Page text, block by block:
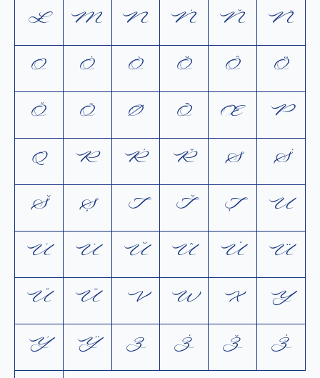
Ł
M N Ń Ň
Ñ
O
Ó Ò Ŏ Ô
Ö
Ő
Õ Ø Ō Œ
P
Q
R Ŕ Ř S
Ś
Š
Ș T Ť Ţ
U
Ú
Ù Ŭ Û Ů
Ü
Ű
Ū V W X
Y
Ý
Ÿ Z Ź Ž
Ż